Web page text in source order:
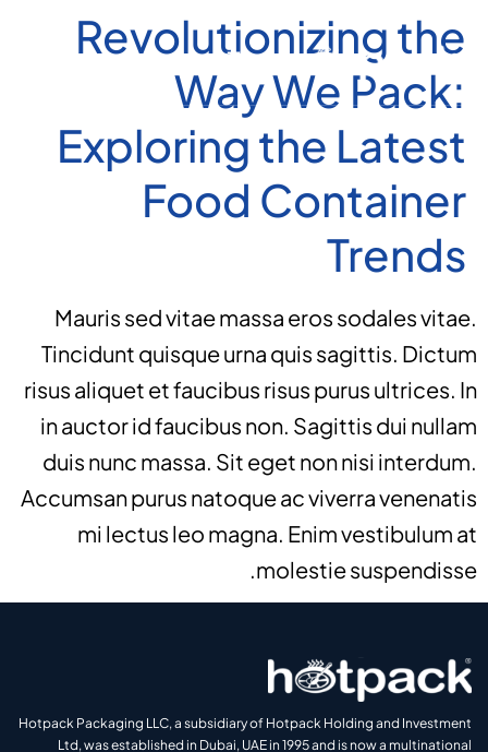
Revolutionizing the
Way We Pack:
Exploring the Latest
Food Container
Trends
Mauris sed vitae massa eros sodales vitae.
Tincidunt quisque urna quis sagittis. Dictum
risus aliquet et faucibus risus purus ultrices. In
in auctor id faucibus non. Sagittis dui nullam
duis nunc massa. Sit eget non nisi interdum.
Accumsan purus natoque ac viverra venenatis
mi lectus leo magna. Enim vestibulum at
molestie suspendisse.
Hotpack Packaging LLC, a subsidiary of Hotpack Holding and Investment
Ltd, was established in Dubai, UAE in 1995 and is now a multinational